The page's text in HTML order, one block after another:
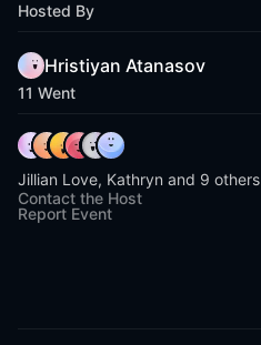
Hosted By
Hristiyan Atanasov
11 Went
Jillian Love, Kathryn and 9 others
Contact the Host
Report Event